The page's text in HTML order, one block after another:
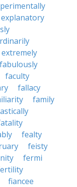
explanatory
extremely
fabulously
faculty
fallacy
family
fealty
feisty
fermi
fiancee